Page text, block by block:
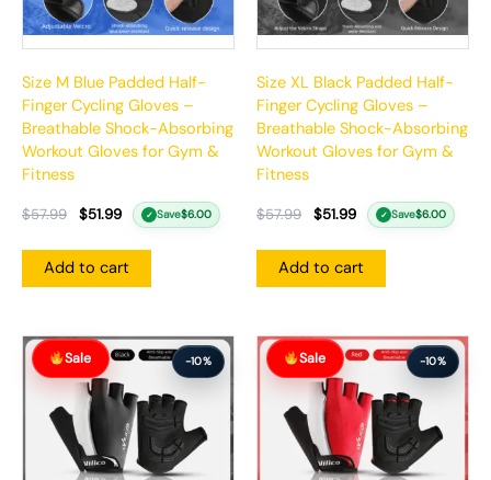
Size M Blue Padded Half-
Finger Cycling Gloves –
Breathable Shock-Absorbing
Workout Gloves for Gym &
Fitness
$57.99 $51.99 ✓ Save$6.00
Add to cart
Size XL Black Padded Half-
Finger Cycling Gloves –
Breathable Shock-Absorbing
Workout Gloves for Gym &
Fitness
$57.99 $51.99 ✓ Save$6.00
Add to cart
Sale -10%
Original
price
was:
Current
price
Sale -10%
Original
price
was:
Current
price